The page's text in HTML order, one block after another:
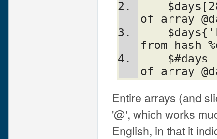
of array
from hash
of array
Entire arrays (and
'@', which works
English, in that it